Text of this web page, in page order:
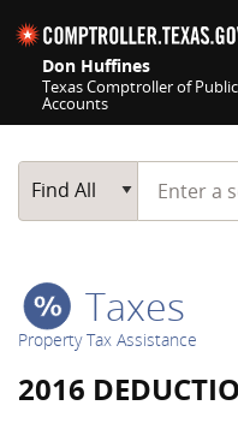
Don Huffines
Texas Comptroller of Public
Accounts
Main Search
Find All
Start typing
Taxes
Property Tax Assistance
2016